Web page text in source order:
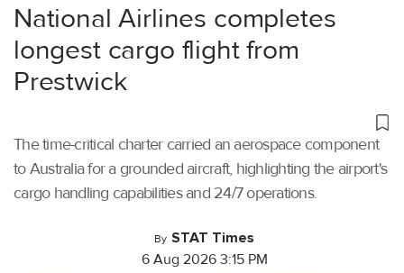
National Airlines completes
longest cargo flight from
Prestwick
The time-critical charter carried an aerospace component
to Australia for a grounded aircraft, highlighting the airport's
cargo handling capabilities and 24/7 operations.
By STAT Times
6 Aug 2026 3:15 PM